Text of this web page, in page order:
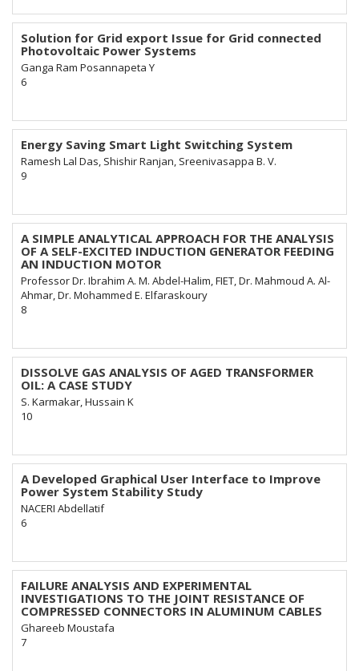
Solution for Grid export Issue for Grid connected
Photovoltaic Power Systems
Ganga Ram Posannapeta Y
6
Energy Saving Smart Light Switching System
Ramesh Lal Das, Shishir Ranjan, Sreenivasappa B. V.
9
A SIMPLE ANALYTICAL APPROACH FOR THE ANALYSIS
OF A SELF-EXCITED INDUCTION GENERATOR FEEDING
AN INDUCTION MOTOR
Professor Dr. Ibrahim A. M. Abdel-Halim, FIET, Dr. Mahmoud A. Al-
Ahmar, Dr. Mohammed E. Elfaraskoury
8
DISSOLVE GAS ANALYSIS OF AGED TRANSFORMER
OIL: A CASE STUDY
S. Karmakar, Hussain K
10
A Developed Graphical User Interface to Improve
Power System Stability Study
NACERI Abdellatif
6
FAILURE ANALYSIS AND EXPERIMENTAL
INVESTIGATIONS TO THE JOINT RESISTANCE OF
COMPRESSED CONNECTORS IN ALUMINUM CABLES
Ghareeb Moustafa
7